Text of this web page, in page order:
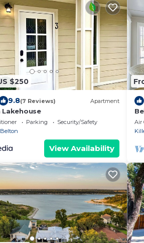
$250
9.8(7 Reviews) Apartment
Lakehouse
Parking
Security/Safety
Belton
View Availability
w/
Air